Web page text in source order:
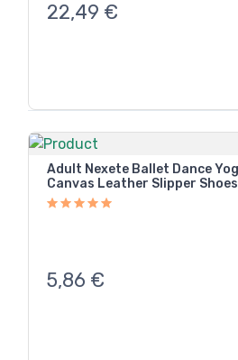
22,49 €
Adult Nexete Ballet Dance Yoga Gymnastics
Canvas Leather Slipper Shoes
5,86 €